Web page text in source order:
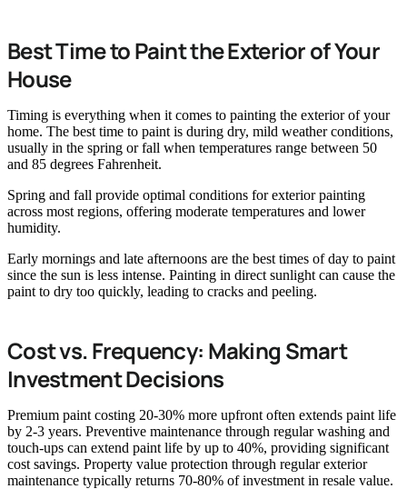
Best Time to Paint the Exterior of Your
House
Timing is everything when it comes to painting the exterior of your
home. The best time to paint is during dry, mild weather conditions,
usually in the spring or fall when temperatures range between 50
and 85 degrees Fahrenheit.
Spring and fall provide optimal conditions for exterior painting
across most regions, offering moderate temperatures and lower
humidity.
Early mornings and late afternoons are the best times of day to paint
since the sun is less intense. Painting in direct sunlight can cause the
paint to dry too quickly, leading to cracks and peeling.
Cost vs. Frequency: Making Smart
Investment Decisions
Premium paint costing 20-30% more upfront often extends paint life
by 2-3 years. Preventive maintenance through regular washing and
touch-ups can extend paint life by up to 40%, providing significant
cost savings. Property value protection through regular exterior
maintenance typically returns 70-80% of investment in resale value.